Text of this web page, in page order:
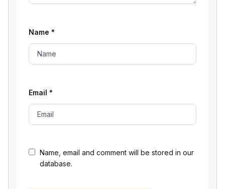
Name, email and comment will be stored in our
database.
Name *
Email *